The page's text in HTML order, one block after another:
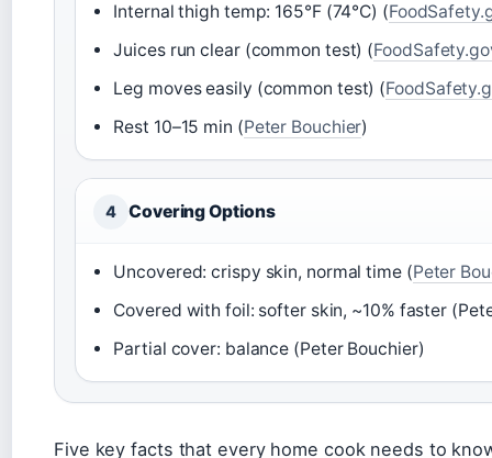
Internal thigh temp: 165°F (74°C) (
Juices run clear (common test) (
Leg moves easily (common test) (
Rest 10–15 min (Peter Bouchier)
4 Covering Options
Uncovered: crispy skin, normal time (Peter
Covered with foil: softer skin, ~10% faster
Partial cover: balance (Peter Bouchier)
Five key facts that every home cook needs to